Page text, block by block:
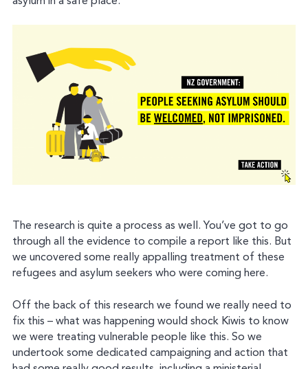
The research is quite a process as well. You’ve got to go
through all the evidence to compile a report like this. But
we uncovered some really appalling treatment of these
refugees and asylum seekers who were coming here.
Off the back of this research we found we really need to
fix this – what was happening would shock Kiwis to know
we were treating vulnerable people like this. So we
undertook some dedicated campaigning and action that